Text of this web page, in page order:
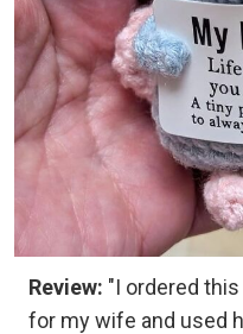
Review: "I ordered
for my wife and used